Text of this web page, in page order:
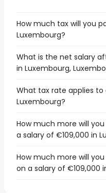
How much tax will you
Luxembourg?
What is the net salary
in Luxembourg,
What tax rate applies to
Luxembourg?
How much more will
a salary of €109,000 in
How much more will
on a salary of €109,000